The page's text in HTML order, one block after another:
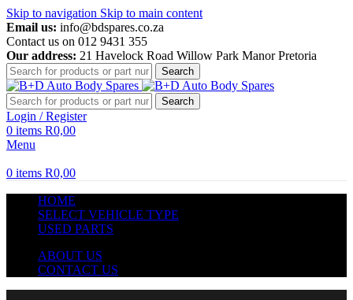
Skip to navigation Skip to main content
Email us: info@bdspares.co.za
Contact us on 012 9431 355
Our address: 21 Havelock Road Willow Park Manor Pretoria
Search
Search
Login / Register
0 items R0,00
Menu
0 items R0,00
HOME
SELECT VEHICLE TYPE
USED PARTS
ABOUT US
CONTACT US